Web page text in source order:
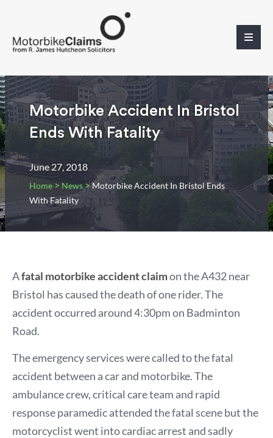
Motorbike Accident In Bristol
Ends With Fatality
June 27, 2018
Home > News>Motorbike Accident In Bristol Ends
With Fatality
Afatal motorbike accident claimon the A432 near
Bristol has caused the death of one rider. The
accident occurred around 4:30pm on Badminton
Road.
The emergency services were called to the fatal
accident between a car and motorbike. The
ambulance crew, critical care team and rapid
response paramedic attended the fatal scene but the
motorcyclist went into cardiac arrest and sadly